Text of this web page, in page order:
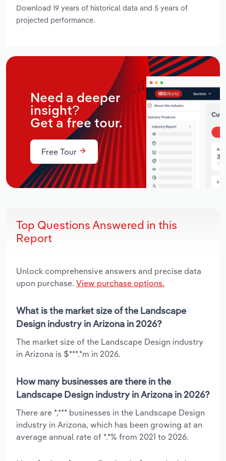
Download 19 years of historical data and 5 years of
projected performance.
Need a deeper
insight?
Get a free tour.
Free Tour
Top Questions Answered in this
Report
Unlock comprehensive answers and precise data
upon purchase. View purchase options.
What is the market size of the Landscape
Design industry in Arizona in 2026?
The market size of the Landscape Design industry
in Arizona is $***.*m in 2026.
How many businesses are there in the
Landscape Design industry in Arizona in 2026?
There are *,*** businesses in the Landscape Design
industry in Arizona, which has been growing at an
average annual rate of *.*% from 2021 to 2026.